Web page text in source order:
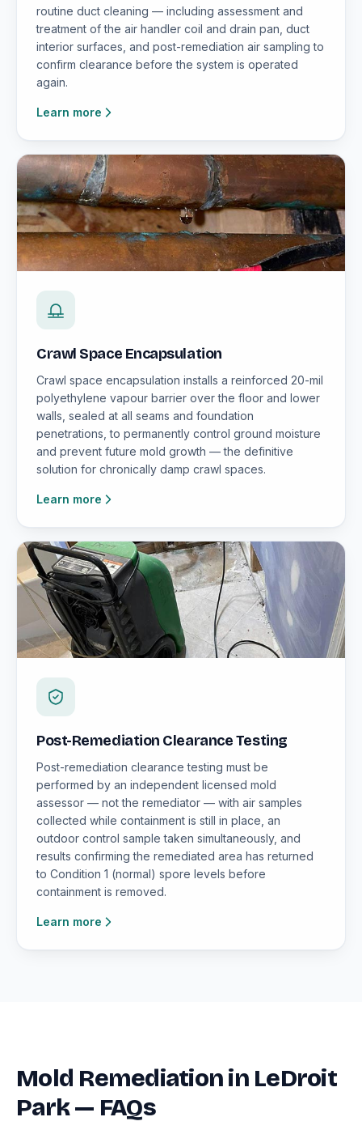
routine duct cleaning — including assessment and
treatment of the air handler coil and drain pan, duct
interior surfaces, and post-remediation air sampling to
confirm clearance before the system is operated
again.
Learn more
Crawl Space Encapsulation
Crawl space encapsulation installs a reinforced 20-mil
polyethylene vapour barrier over the floor and lower
walls, sealed at all seams and foundation
penetrations, to permanently control ground moisture
and prevent future mold growth — the definitive
solution for chronically damp crawl spaces.
Learn more
Post-Remediation Clearance Testing
Post-remediation clearance testing must be
performed by an independent licensed mold
assessor — not the remediator — with air samples
collected while containment is still in place, an
outdoor control sample taken simultaneously, and
results confirming the remediated area has returned
to Condition 1 (normal) spore levels before
containment is removed.
Learn more
Mold Remediation in LeDroit
Park — FAQs